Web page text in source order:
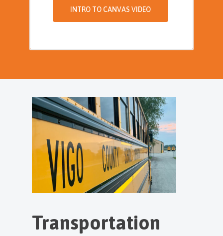
INTRO TO CANVAS VIDEO
Transportation